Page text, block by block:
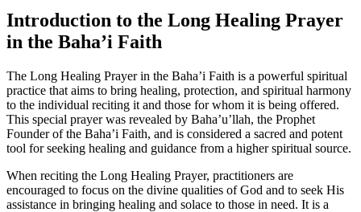
Introduction to the Long Healing Prayer
in the Baha’i Faith
The Long Healing Prayer in the Baha’i Faith is a powerful spiritual
practice that aims to bring healing, protection, and spiritual harmony
to the individual reciting it and those for whom it is being offered.
This special prayer was revealed by Baha’u’llah, the Prophet
Founder of the Baha’i Faith, and is considered a sacred and potent
tool for seeking healing and guidance from a higher spiritual source.
When reciting the Long Healing Prayer, practitioners are
encouraged to focus on the divine qualities of God and to seek His
assistance in bringing healing and solace to those in need. It is a